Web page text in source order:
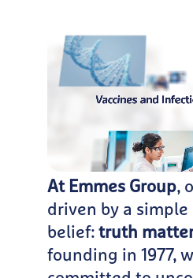
At Emmes Group,
driven by a
belief:truth
founding in 1977,